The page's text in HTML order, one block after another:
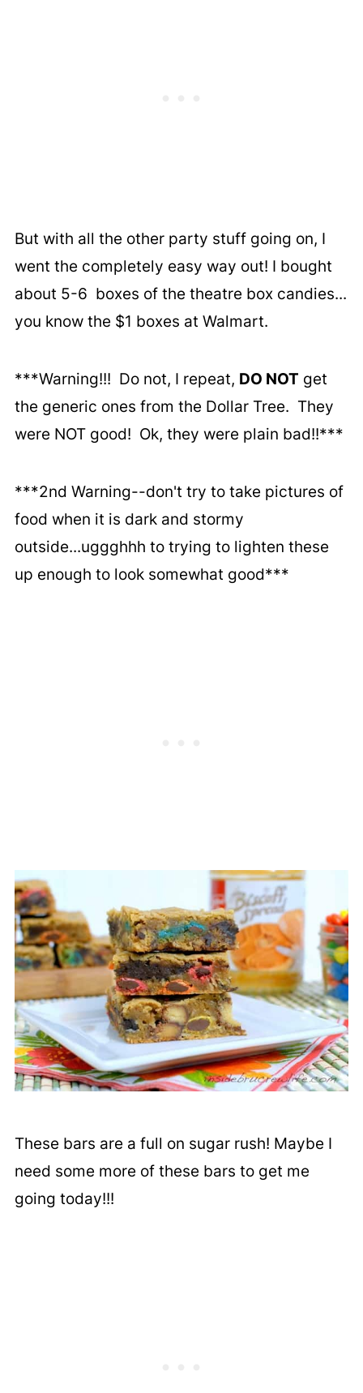
But with all the other party stuff going on, I
went the completely easy way out! I bought
about 5-6 boxes of the theatre box candies...
you know the $1 boxes at Walmart.
***Warning!!! Do not, I repeat, DO NOT get
the generic ones from the Dollar Tree. They
were NOT good! Ok, they were plain bad!!***
***2nd Warning--don't try to take pictures of
food when it is dark and stormy
outside...uggghhh to trying to lighten these
up enough to look somewhat good***
These bars are a full on sugar rush! Maybe I
need some more of these bars to get me
going today!!!